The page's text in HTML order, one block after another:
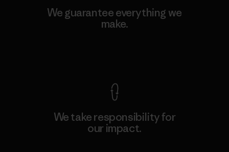
We guarantee everything we
make.
We take responsibility for
our impact.